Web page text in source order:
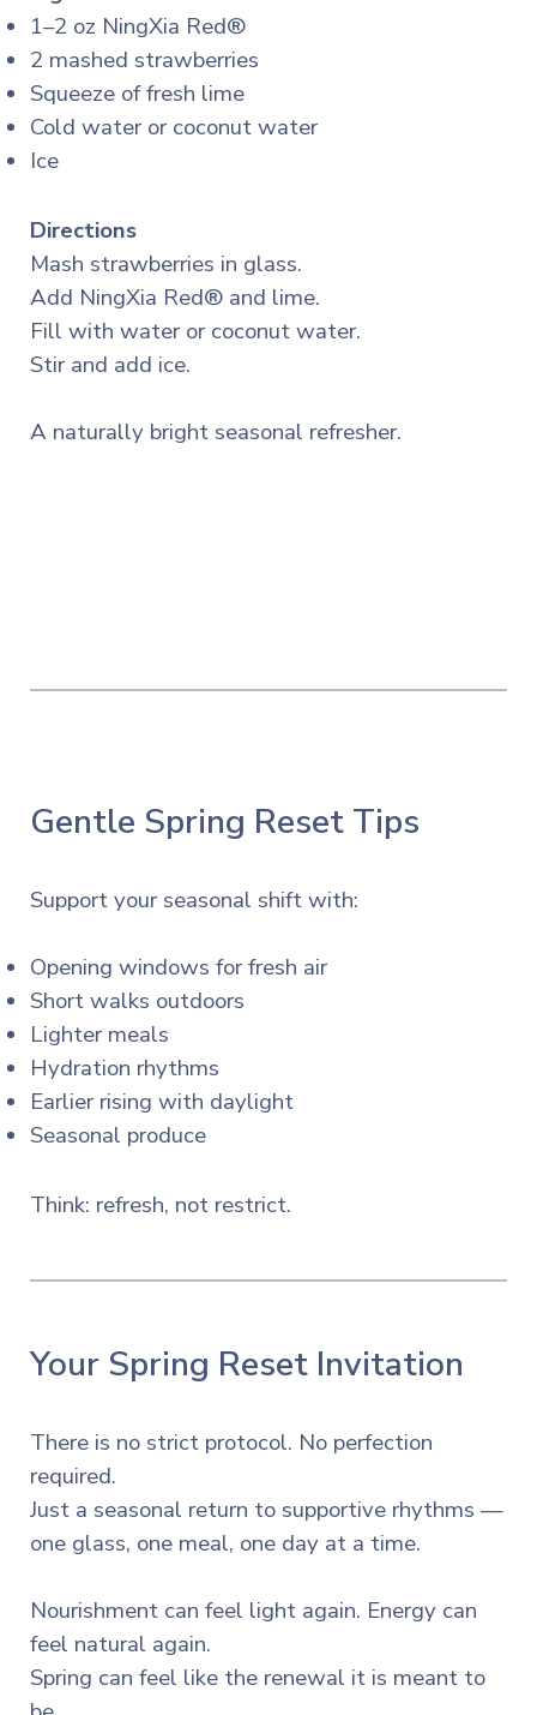
1–2 oz NingXia Red®
2 mashed strawberries
Squeeze of fresh lime
Cold water or coconut water
Ice
Directions
Mash strawberries in glass.
Add NingXia Red® and lime.
Fill with water or coconut water.
Stir and add ice.
A naturally bright seasonal refresher.
Gentle Spring Reset Tips
Support your seasonal shift with:
Opening windows for fresh air
Short walks outdoors
Lighter meals
Hydration rhythms
Earlier rising with daylight
Seasonal produce
Think: refresh, not restrict.
Your Spring Reset Invitation
There is no strict protocol. No perfection
required.
Just a seasonal return to supportive rhythms —
one glass, one meal, one day at a time.
Nourishment can feel light again. Energy can
feel natural again.
Spring can feel like the renewal it is meant to